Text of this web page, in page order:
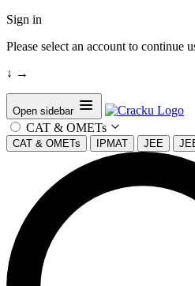
Sign in
Please select an account to continue
↓ →
Open sidebar
CAT & OMETs
CAT & OMETs IPMAT JEE